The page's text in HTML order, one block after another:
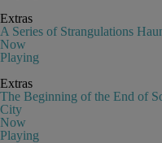
Extras
A Series of Strangulations
Now
Playing
Extras
The Beginning of the End of
City
Now
Playing